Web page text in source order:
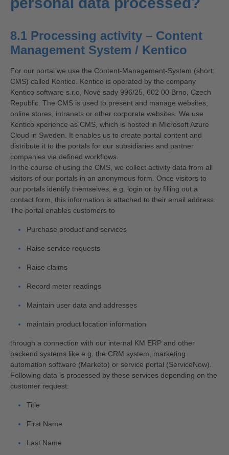
8.1 Processing activity – Content
Management System / Kentico
For our portal we use the Content-Management-System (short:
CMS) called Kentico. Kentico is operated by the company
Kentico software s.r.o, Nové sady 996/25, 602 00 Brno, Czech
Republic. The CMS is used to present and manage websites,
online stores, intranets or other corporate websites. We use
Kentico xperience as CMS, which is hosted in Microsoft Azure
Cloud in Sweden. It enables us to create portal content and
distribute it to the portals for our subsidiaries and partner
companies via defined workflows.
In the course of using the CMS, we collect activity data from all
visitors of our portals in an anonymous form. Once visitors to
our portals identify themselves, e.g. login or by filling out a
contact form, this information is attached to their email address.
The portal enables customers to
Purchase product and services
Raise service requests
Raise claims
Record meter readings
Maintain user data and addresses
maintain product location information
through a connection with our internal KM ERP and other
backend systems like e.g. the CRM system, marketing
automation software (Marketo) or service portal (ServiceNow).
Following data is processed by these services depending on the
customer request:
Title
First Name
Last Name